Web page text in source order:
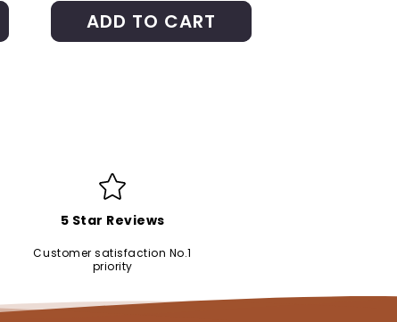
ADD TO CART
5 Star Reviews
Customer satisfaction No.1
priority